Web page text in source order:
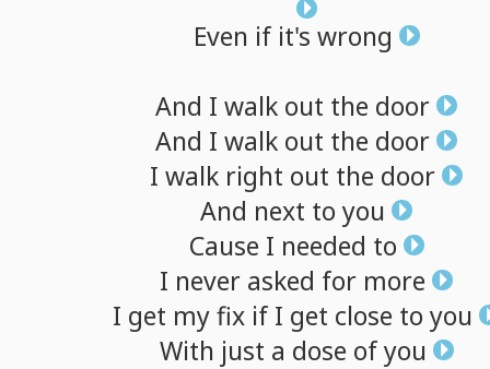
Even if it's wrong
And I walk out the door
And I walk out the door
I walk right out the door
And next to you
Cause I needed to
I never asked for more
I get myfix if I get close to you
With just a dose of you